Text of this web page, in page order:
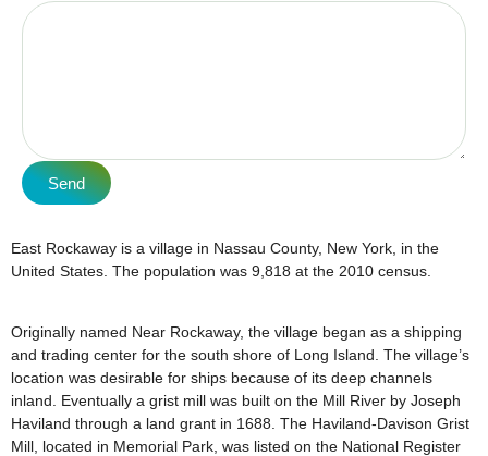
Send
East Rockaway is a village in Nassau County, New York, in the
United States. The population was 9,818 at the 2010 census.
Originally named Near Rockaway, the village began as a shipping
and trading center for the south shore of Long Island. The village’s
location was desirable for ships because of its deep channels
inland. Eventually a grist mill was built on the Mill River by Joseph
Haviland through a land grant in 1688. The Haviland-Davison Grist
Mill, located in Memorial Park, was listed on the National Register